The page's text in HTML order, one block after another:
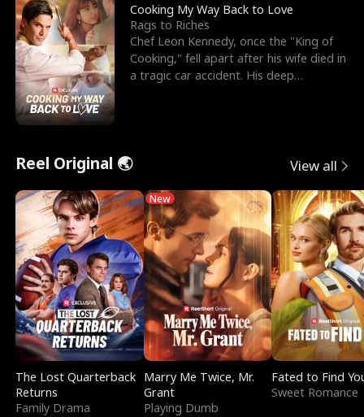
Cooking My Way Back to Love
Rags to Riches
Chef Leon Kennedy, once the "King of
Cooking," fell apart after his wife died in
a tragic car accident. His deep
Reel Original 🌏 View all
The Lost Quarterback
Returns
Family Drama
New
Marry Me Twice, Mr.
Grant
Playing Dumb
Fated to Find
Sweet Romance